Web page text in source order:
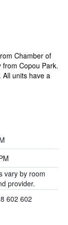
Chamber of
Copou Park.
All units have a
vary by room
provider.
602 602